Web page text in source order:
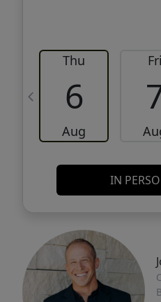
Thu
6
Aug
Fri
IN